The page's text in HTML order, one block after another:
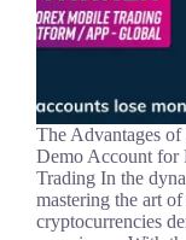
The Advantages
Demo Account for
Trading In the
mastering the art
cryptocurrencies